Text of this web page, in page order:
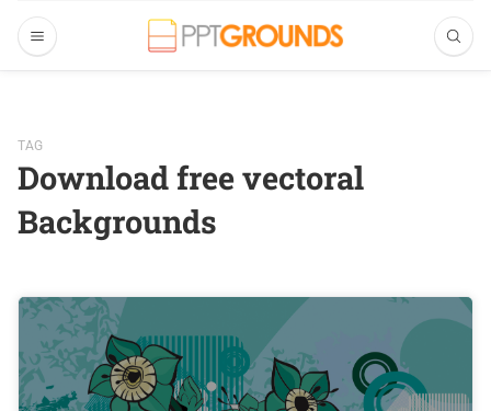
TAG
Download free vectoral
Backgrounds